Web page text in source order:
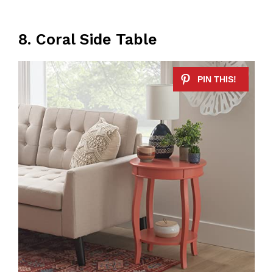
8. Coral Side Table